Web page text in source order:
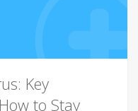
Key
to Stay